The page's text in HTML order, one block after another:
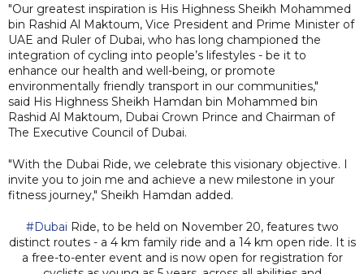
"Our greatest inspiration is His Highness Sheikh Mohammed
bin Rashid Al Maktoum, Vice President and Prime Minister of
UAE and Ruler of Dubai, who has long championed the
integration of cycling into people’s lifestyles - be it to
enhance our health and well-being, or promote
environmentally friendly transport in our communities,"
said His Highness Sheikh Hamdan bin Mohammed bin
Rashid Al Maktoum, Dubai Crown Prince and Chairman of
The Executive Council of Dubai.
"With the Dubai Ride, we celebrate this visionary objective. I
invite you to join me and achieve a new milestone in your
fitness journey," Sheikh Hamdan added.
#Dubai Ride, to be held on November 20, features two
distinct routes - a 4 km family ride and a 14 km open ride. It is
a free-to-enter event and is now open for registration for